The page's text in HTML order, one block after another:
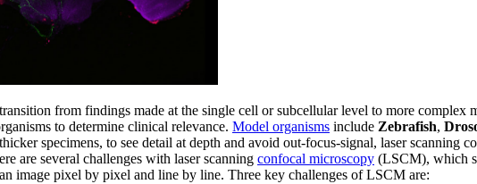
from findings made at the single cell or subcellular level to more complex
to determine clinical relevance. Model organisms include Zebrafish,
specimens, to see detail at depth and avoid out-focus-signal, laser scanning
are several challenges with laser scanning confocal microscopy (LSCM), which
image pixel by pixel and line by line. Three key challenges of LSCM are: